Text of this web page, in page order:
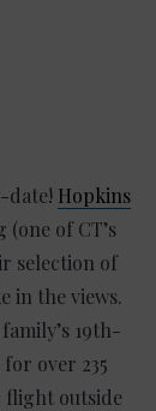
date! Hopkins
(one of CT’s
selection of
in the views.
19th-
over 235
flight outside